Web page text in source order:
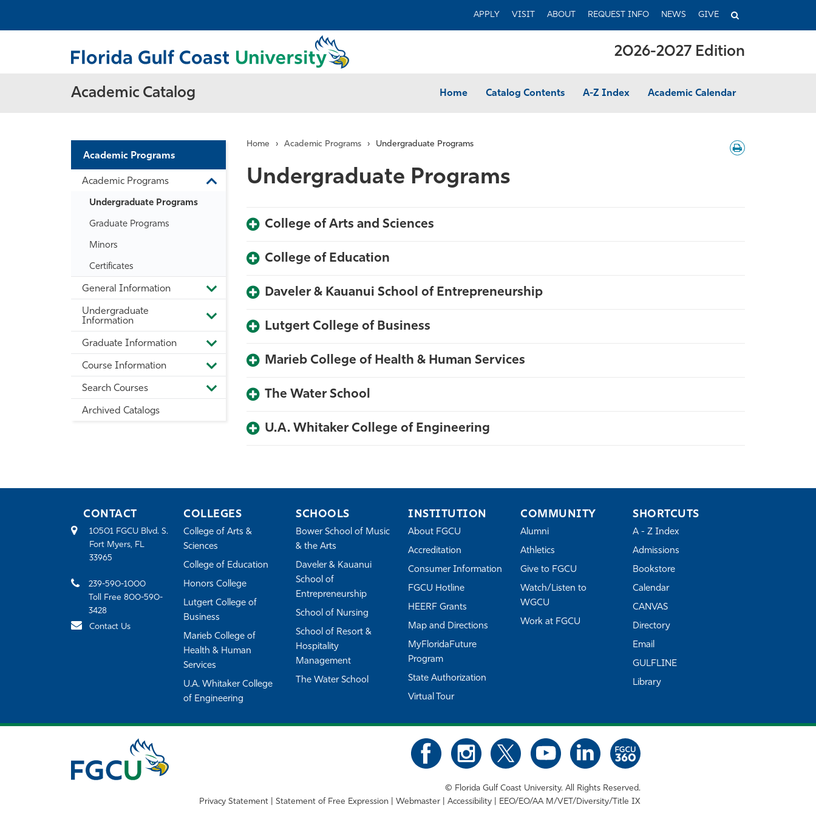
APPLY VISIT ABOUT REQUEST INFO NEWS GIVE
TOGGLE
2026-2027 Edition
Academic Catalog Home Catalog Contents A-Z Index Academic Calendar
Academic Programs
Academic Programs
Toggle
Undergraduate Programs
Graduate Programs
Minors
Certificates
General Information
Toggle
General
Information
Undergraduate
Information
Toggle
Undergraduate
Information
Graduate Information
Toggle
Graduate
Information
Course Information
Toggle
Course
Information
Search Courses
Toggle
Search
Archived Catalogs
Home › Academic Programs › Undergraduate Programs
Download
/
Undergraduate Programs
College of Arts and Sciences
College of Education
Daveler & Kauanui School of Entrepreneurship
Lutgert College of Business
Marieb College of Health & Human Services
The Water School
U.A. Whitaker College of Engineering
CONTACT
10501 FGCU Blvd. S.
Fort Myers, FL
33965
239-590-1000
Toll Free 800-590-
3428
Contact Us
COLLEGES
College of Arts &
Sciences
College of Education
Honors College
Lutgert College of
Business
Marieb College of
Health & Human
Services
U.A. Whitaker College
of Engineering
SCHOOLS
Bower School of Music
& the Arts
Daveler & Kauanui
School of
Entrepreneurship
School of Nursing
School of Resort &
Hospitality
Management
The Water School
INSTITUTION
About FGCU
Accreditation
Consumer Information
FGCU Hotline
HEERF Grants
Map and Directions
MyFloridaFuture
Program
State Authorization
Virtual Tour
COMMUNITY
Alumni
Athletics
Give to FGCU
Watch/Listen to
WGCU
Work at FGCU
SHORTCUTS
A - Z Index
Admissions
Bookstore
Calendar
CANVAS
Directory
Email
GULFLINE
Library
© Florida Gulf Coast University. All Rights Reserved.
Privacy Statement
Statement of Free Expression Webmaster Accessibility EEO/EO/AA M/VET/Diversity/Title IX